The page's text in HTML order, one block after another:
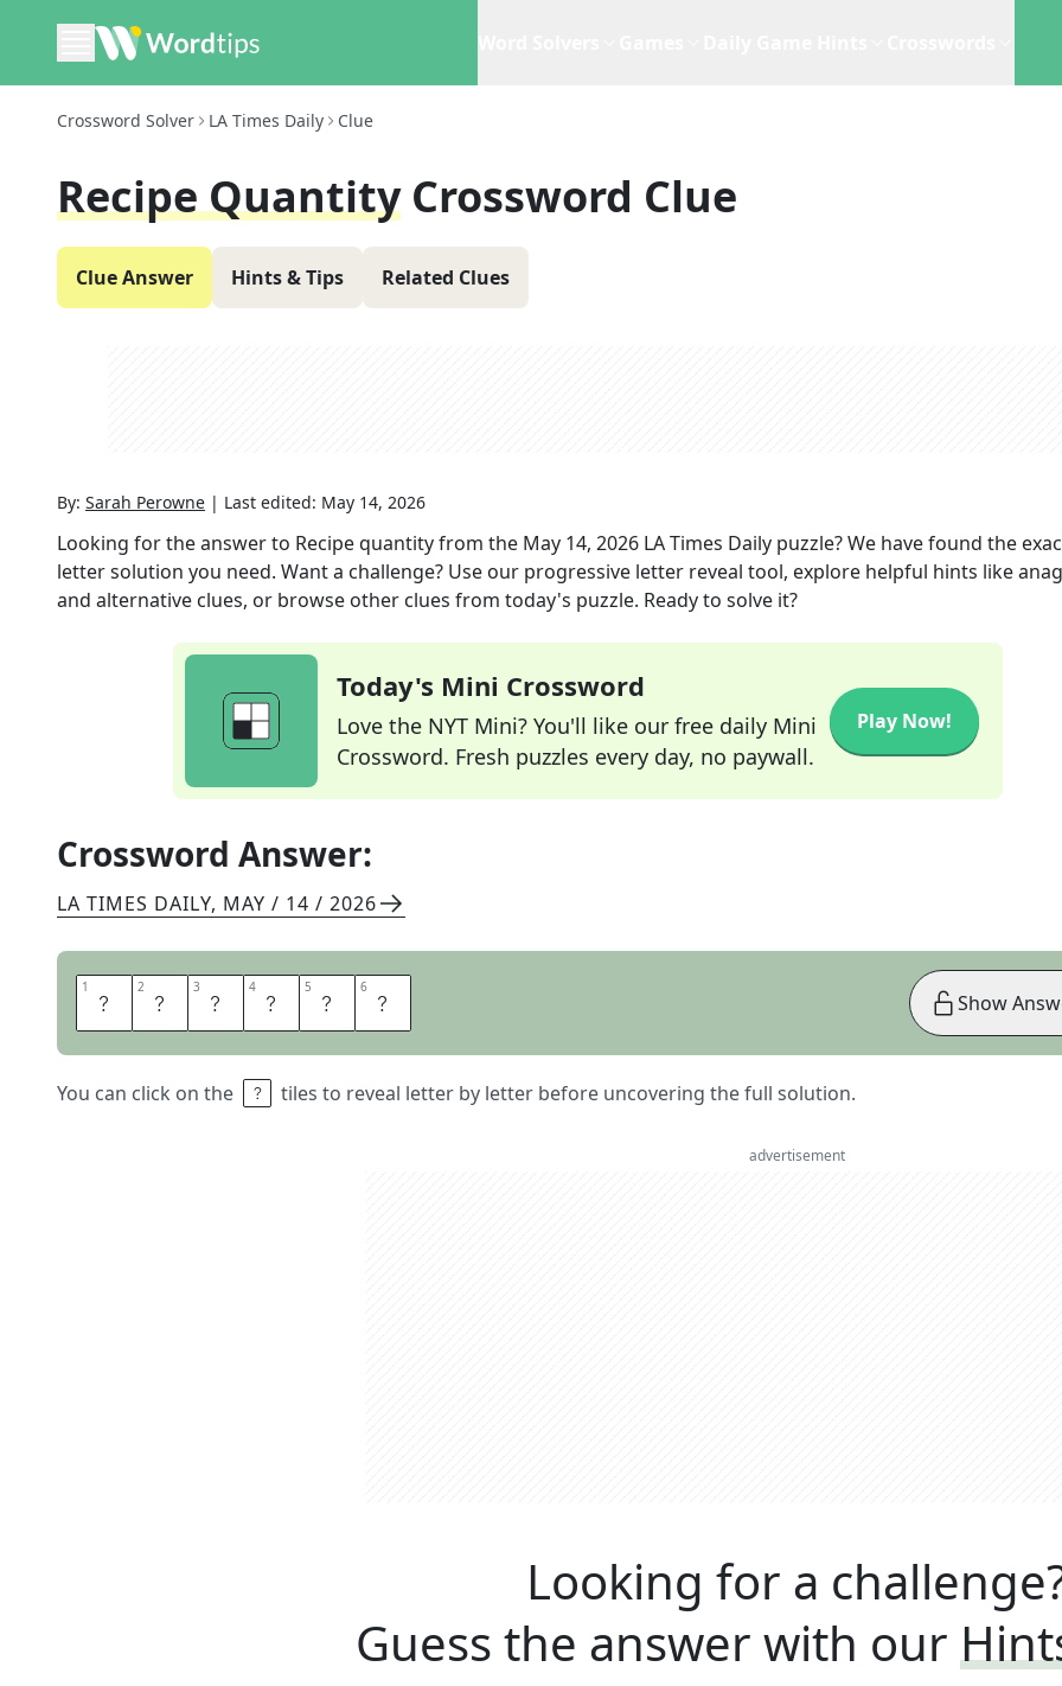
Crossword Solver LA Times Daily Clue
Recipe Quantity Crossword Clue
Clue Answer Hints & Tips Related Clues
By: Sarah Perowne | Last edited: May 14, 2026
Looking for the answer to Recipe quantityfrom the May 14, 2026 LA Times Daily puzzle? We have found the
letter solution you need. Want a challenge? Use our progressive letter reveal tool, explore helpful hints like
and alternative clues, or browse other clues from today's puzzle. Ready to solve it?
Today's Mini Crossword
Love the NYT Mini? You'll like our free daily Mini
Crossword. Fresh puzzles every day, no paywall.
Play Now!
Crossword Answer:
LA TIMES DAILY, MAY / 14 / 2026
1 O 2 N 3 E 4 C 5 U 6 P
You can click on the tiles to reveal letter by letter before uncovering the full solution.
Show
advertisement
Looking for a
Guess the answer with our